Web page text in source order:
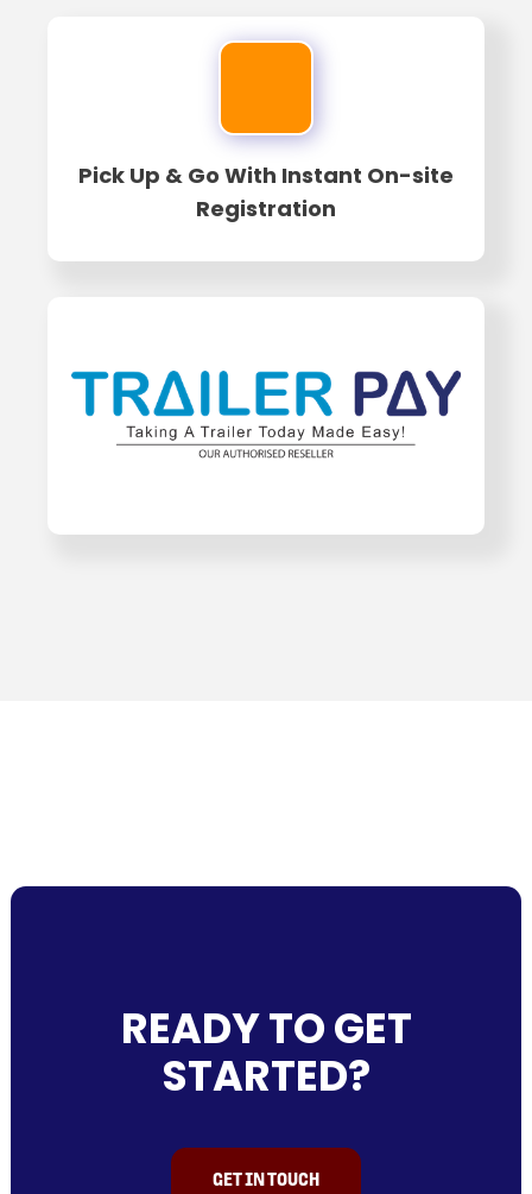
Pick Up & Go With Instant On-site
Registration
READY TO GET
STARTED?
GET IN TOUCH